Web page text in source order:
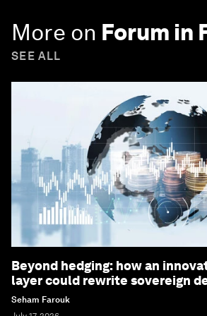
More on Forum in
SEE ALL
Beyond hedging: how an
layer could rewrite sovereign
Seham Farouk